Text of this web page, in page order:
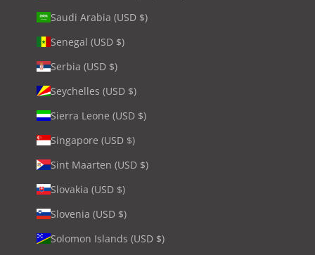
Saudi Arabia (USD $)
Senegal (USD $)
Serbia (USD $)
Seychelles (USD $)
Sierra Leone (USD $)
Singapore (USD $)
Sint Maarten (USD $)
Slovakia (USD $)
Slovenia (USD $)
Solomon Islands (USD $)